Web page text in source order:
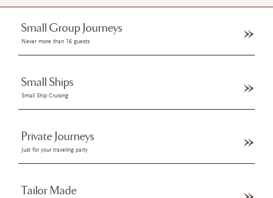
Small Group Journeys
Never more than 16 guests
Small Ships
Small Ship Cruising
Private Journeys
Just for your traveling party
Tailor Made